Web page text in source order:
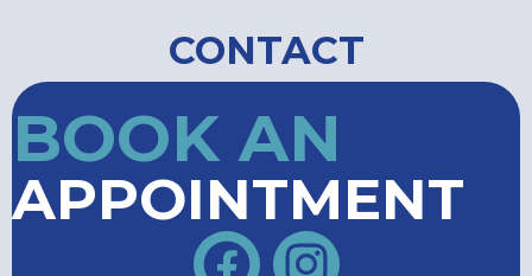
CONTACT
BOOK AN
APPOINTMENT